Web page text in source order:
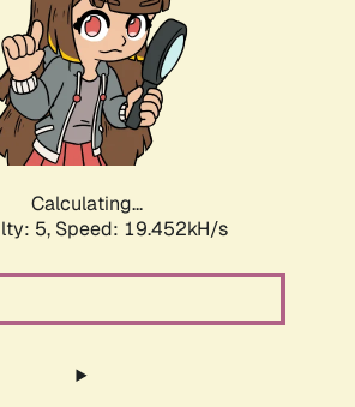
Calculating...
5, Speed: 19.452kH/s